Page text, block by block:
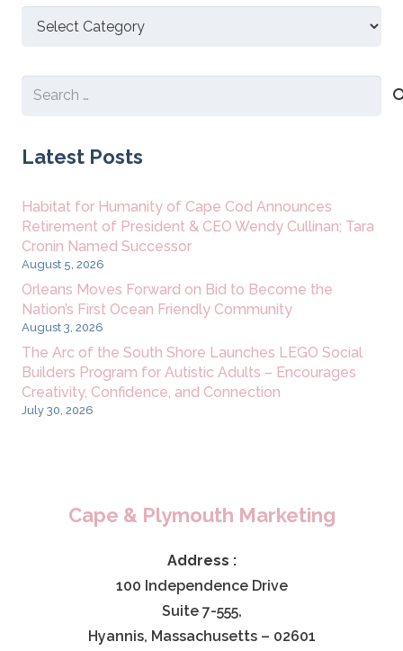
Discover
Search
Latest Posts
Habitat for Humanity of Cape Cod Announces
Retirement of President & CEO Wendy Cullinan; Tara
Cronin Named Successor
August 5, 2026
Orleans Moves Forward on Bid to Become the
Nation’s First Ocean Friendly Community
August 3, 2026
The Arc of the South Shore Launches LEGO Social
Builders Program for Autistic Adults – Encourages
Creativity, Confidence, and Connection
July 30, 2026
Cape & Plymouth Marketing
Address :
100 Independence Drive
Suite 7-555,
Hyannis, Massachusetts – 02601